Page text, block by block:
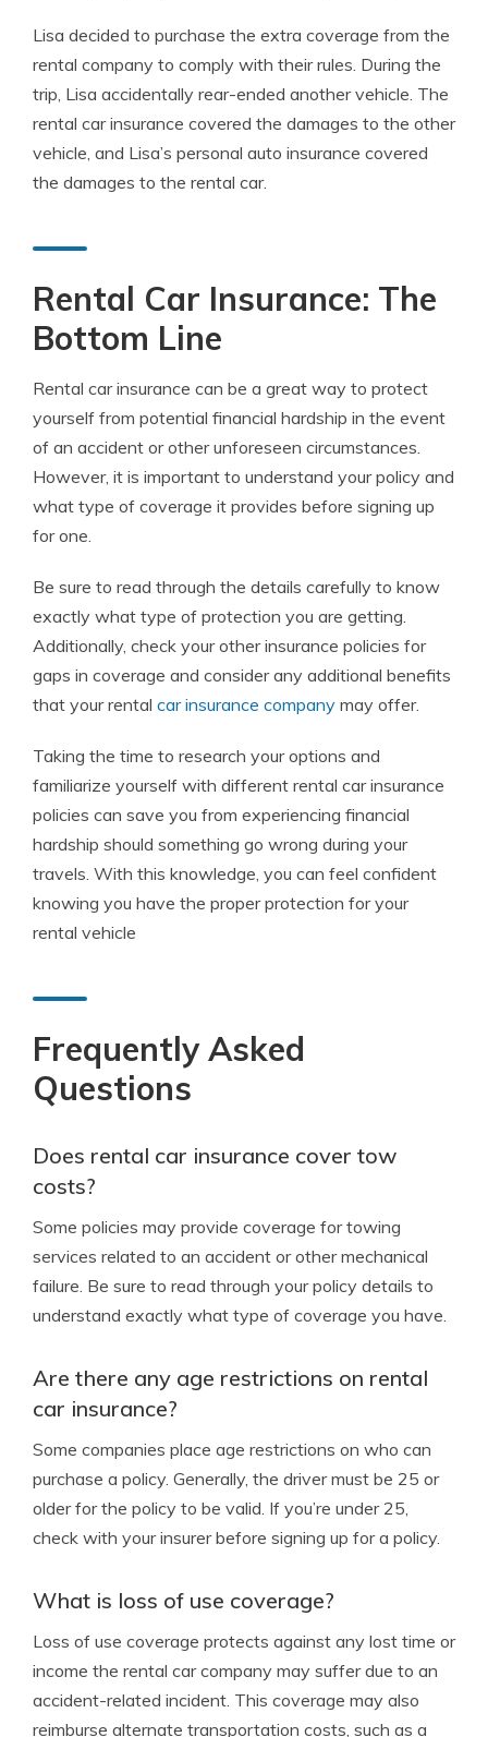
Lisa decided to purchase the extra coverage from the
rental company to comply with their rules. During the
trip, Lisa accidentally rear-ended another vehicle. The
rental car insurance covered the damages to the other
vehicle, and Lisa’s personal auto insurance covered
the damages to the rental car.
Rental Car Insurance: The
Bottom Line
Rental car insurance can be a great way to protect
yourself from potential financial hardship in the event
of an accident or other unforeseen circumstances.
However, it is important to understand your policy and
what type of coverage it provides before signing up
for one.
Be sure to read through the details carefully to know
exactly what type of protection you are getting.
Additionally, check your other insurance policies for
gaps in coverage and consider any additional benefits
that your rental car insurance company may offer.
Taking the time to research your options and
familiarize yourself with different rental car insurance
policies can save you from experiencing financial
hardship should something go wrong during your
travels. With this knowledge, you can feel confident
knowing you have the proper protection for your
rental vehicle
Frequently Asked
Questions
Does rental car insurance cover tow
costs?
Some policies may provide coverage for towing
services related to an accident or other mechanical
failure. Be sure to read through your policy details to
understand exactly what type of coverage you have.
Are there any age restrictions on rental
car insurance?
Some companies place age restrictions on who can
purchase a policy. Generally, the driver must be 25 or
older for the policy to be valid. If you’re under 25,
check with your insurer before signing up for a policy.
What is loss of use coverage?
Loss of use coverage protects against any lost time or
income the rental car company may suffer due to an
accident-related incident. This coverage may also
reimburse alternate transportation costs, such as a